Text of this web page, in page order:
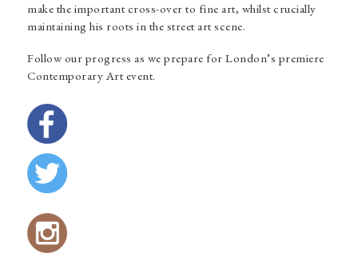
make the important cross-over to fine art, whilst crucially
maintaining his roots in the street art scene.
Follow our progress as we prepare for London’s premiere
Contemporary Art event.